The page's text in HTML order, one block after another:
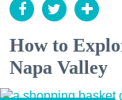
How to
Napa Valley